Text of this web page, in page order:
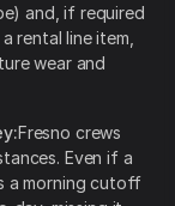
and, if required
rental line item,
wear and
Fresno crews
Even if a
a morning cutoff